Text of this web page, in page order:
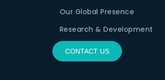
Our Global Presence
Research & Development
CONTACT US